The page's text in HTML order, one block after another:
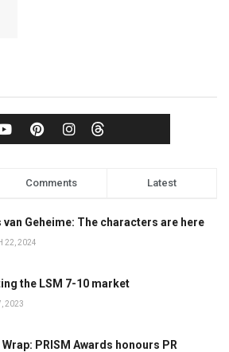
Comments Latest
van Geheime: The characters are here
22, 2024
the LSM 7-10 market
2023
PRISM Awards honours PR